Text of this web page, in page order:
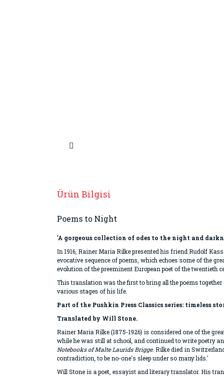
Ürün Bilgisi
Poems to Night
'A gorgeous collection of odes to the night and
In 1916, Rainer Maria Rilke presented his friend Rudolf
evocative sequence of poems, which echoes some of the
evolution of the preeminent European poet of the twentieth
This translation was the first to bring all the poems
various stages of his life.
Part of the Pushkin Press Classics series: timeless
Translated by Will Stone.
Rainer Maria Rilke (1875-1926) is considered one of the
while he was still at school, and continued to write poetry
Notebooks of Malte Laurids Brigge. Rilke died in
contradiction, to be no-one's sleep under so many lids.'
Will Stone is a poet, essayist and literary translator. His